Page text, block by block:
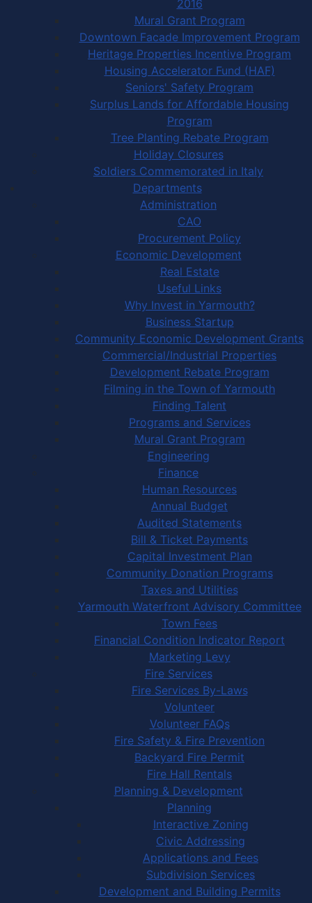
2016
Mural Grant Program
Downtown Facade Improvement Program
Heritage Properties Incentive Program
Housing Accelerator Fund (HAF)
Seniors' Safety Program
Surplus Lands for Affordable Housing
Program
Tree Planting Rebate Program
Holiday Closures
Soldiers Commemorated in Italy
Departments
Administration
CAO
Procurement Policy
Economic Development
Real Estate
Useful Links
Why Invest in Yarmouth?
Business Startup
Community Economic Development Grants
Commercial/Industrial Properties
Development Rebate Program
Filming in the Town of Yarmouth
Finding Talent
Programs and Services
Mural Grant Program
Engineering
Finance
Human Resources
Annual Budget
Audited Statements
Bill & Ticket Payments
Capital Investment Plan
Community Donation Programs
Taxes and Utilities
Yarmouth Waterfront Advisory Committee
Town Fees
Financial Condition Indicator Report
Marketing Levy
Fire Services
Fire Services By-Laws
Volunteer
Volunteer FAQs
Fire Safety & Fire Prevention
Backyard Fire Permit
Fire Hall Rentals
Planning & Development
Planning
Interactive Zoning
Civic Addressing
Applications and Fees
Subdivision Services
Development and Building Permits